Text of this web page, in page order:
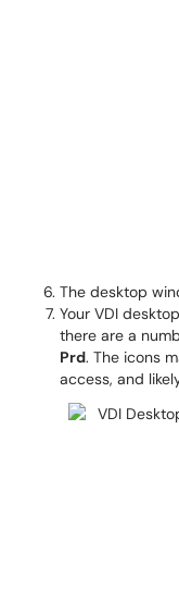
The desktop
Your VDI
there are a
Prd. The icons
access, and